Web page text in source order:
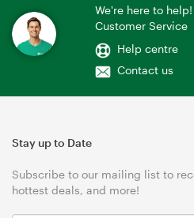
We're here to
Customer Service
Help centre
Contact us
Stay up to Date
Subscribe to our mailing list to
hottest deals, and more!